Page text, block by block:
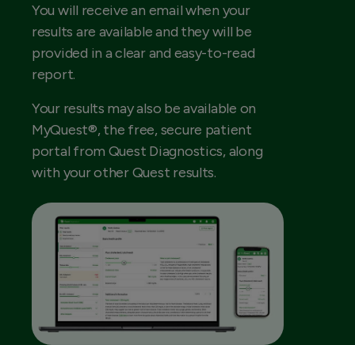
You will receive an email when your
results are available and they will be
provided in a clear and easy-to-read
report.
Your results may also be available on
MyQuest®, the free, secure patient
portal from Quest Diagnostics, along
with your other Quest results.